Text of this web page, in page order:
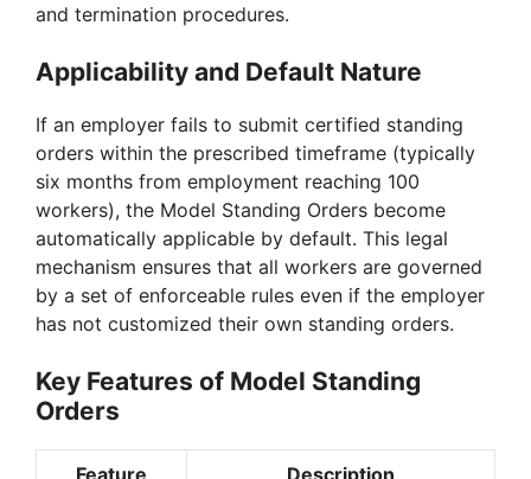
and termination procedures.
Applicability and Default Nature
If an employer fails to submit certified standing
orders within the prescribed timeframe (typically
six months from employment reaching 100
workers), the Model Standing Orders become
automatically applicable by default. This legal
mechanism ensures that all workers are governed
by a set of enforceable rules even if the employer
has not customized their own standing orders.
Key Features of Model Standing
Orders
Feature Description